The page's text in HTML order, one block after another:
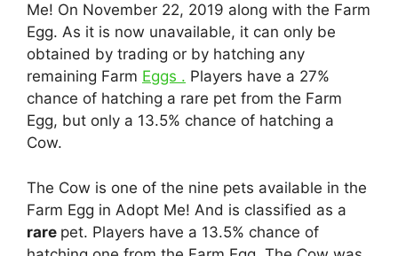
Me! On November 22, 2019 along with the Farm
Egg. As it is now unavailable, it can only be
obtained by trading or by hatching any
remaining Farm Eggs . Players have a 27%
chance of hatching a rare pet from the Farm
Egg, but only a 13.5% chance of hatching a
Cow.
The Cow is one of the nine pets available in the
Farm Egg in Adopt Me! And is classified as a
rare pet. Players have a 13.5% chance of